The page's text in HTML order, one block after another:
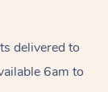
delivered to
6am to